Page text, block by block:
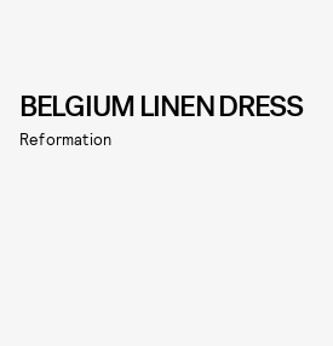
BELGIUM LINEN DRESS
Reformation